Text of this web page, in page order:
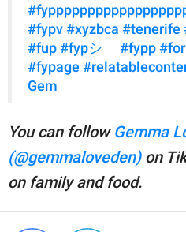
#fypv #xyzbca #tenerife
#fup #fypシ゚ #fypp
#fypage
Gem
You can follow Gemma
(@gemmaloveden)on
on family and food.